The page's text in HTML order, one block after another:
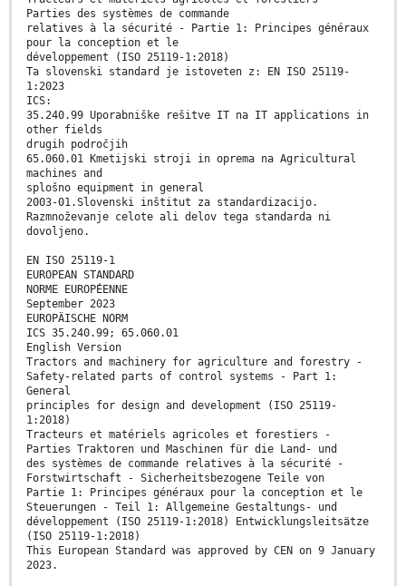
Parties des systèmes de commande
relatives à la sécurité - Partie 1: Principes généraux
pour la conception et le
développement (ISO 25119-1:2018)
Ta slovenski standard je istoveten z: EN ISO 25119-
1:2023
ICS:
35.240.99 Uporabniške rešitve IT na IT applications in
other fields
drugih področjih
65.060.01 Kmetijski stroji in oprema na Agricultural
machines and
splošno equipment in general
2003-01.Slovenski inštitut za standardizacijo.
Razmnoževanje celote ali delov tega standarda ni
dovoljeno.
EN ISO 25119-1
EUROPEAN STANDARD
NORME EUROPÉENNE
September 2023
EUROPÄISCHE NORM
ICS 35.240.99; 65.060.01
English Version
Tractors and machinery for agriculture and forestry -
Safety-related parts of control systems - Part 1:
General
principles for design and development (ISO 25119-
1:2018)
Tracteurs et matériels agricoles et forestiers -
Parties Traktoren und Maschinen für die Land- und
des systèmes de commande relatives à la sécurité -
Forstwirtschaft - Sicherheitsbezogene Teile von
Partie 1: Principes généraux pour la conception et le
Steuerungen - Teil 1: Allgemeine Gestaltungs- und
développement (ISO 25119-1:2018) Entwicklungsleitsätze
(ISO 25119-1:2018)
This European Standard was approved by CEN on 9 January
2023.